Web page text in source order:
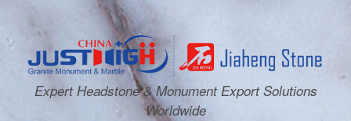
Expert Headstone & Monument Export Solutions
Worldwide